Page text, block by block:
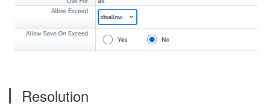
Resolution